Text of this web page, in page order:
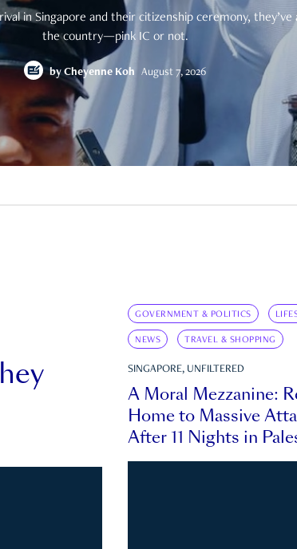
in Singapore and their citizenship ceremony, they’ve
the country—pink IC or not.
by Cheyenne Koh August 7, 2026
GOVERNMENT & POLITICS
NEWS TRAVEL & SHOPPING
SINGAPORE, UNFILTERED
A Moral Mezzanine:
Home to Massive
After 11 Nights in